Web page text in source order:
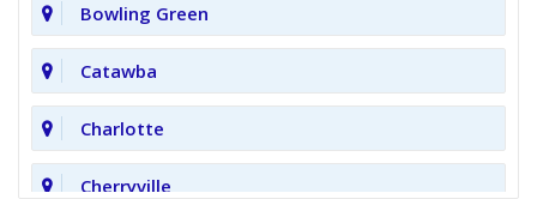
Bowling Green
Catawba
Charlotte
Cherryville